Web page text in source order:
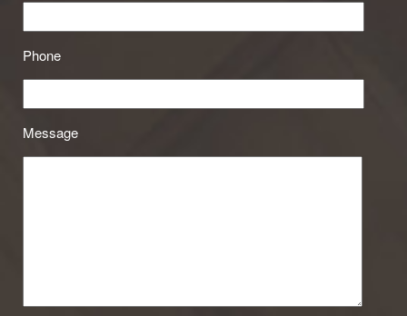
Phone
Message